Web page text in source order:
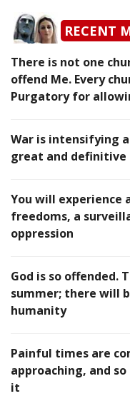
RECENT
There is not one
offend Me. Every
Purgatory for
War is intensifying
great and definitive
You will
freedoms, a
oppression
God is so offended.
summer; there will
humanity
Painful times are
approaching, and
it